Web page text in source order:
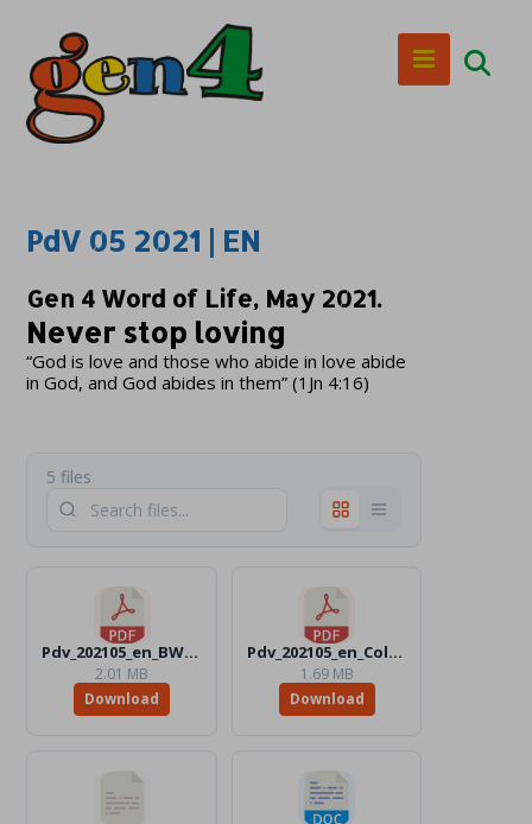
PdV 05 2021 | EN
Gen 4 Word of Life, May 2021.
Never stop loving
“God is love and those who abide in love abide
in God, and God abides in them” (1Jn 4:16)
5 files
Pdv_202105_en_BW.pdf
2.01 MB
Download
Pdv_202105_en_Color.pdf
1.69 MB
Download